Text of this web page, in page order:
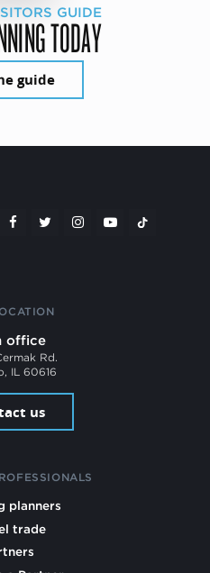
GUIDE
TODAY
guide
office
Rd.
IL 60616
us
planners
trade